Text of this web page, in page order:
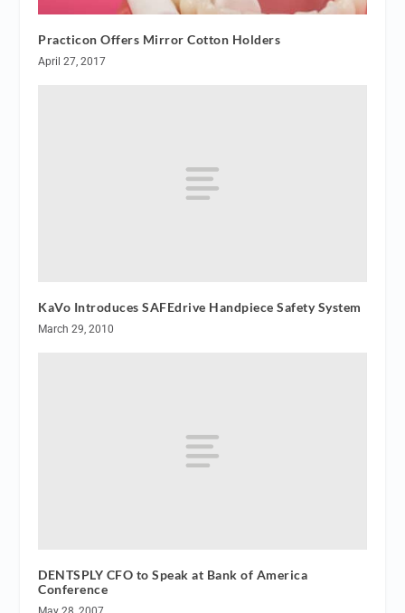
Practicon Offers Mirror Cotton Holders
April 27, 2017
KaVo Introduces SAFEdrive Handpiece Safety System
March 29, 2010
DENTSPLY CFO to Speak at Bank of America
Conference